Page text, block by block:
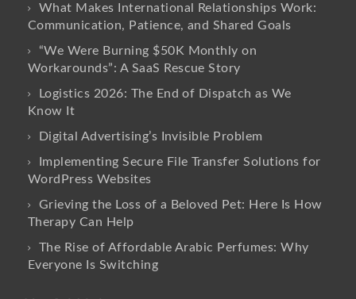
What Makes International Relationships Work:
Communication, Patience, and Shared Goals
“We Were Burning $50K Monthly on
Workarounds”: A SaaS Rescue Story
Logistics 2026: The End of Dispatch as We
Know It
Digital Advertising’s Invisible Problem
Implementing Secure File Transfer Solutions for
WordPress Websites
Grieving the Loss of a Beloved Pet: Here Is How
Therapy Can Help
The Rise of Affordable Arabic Perfumes: Why
Everyone Is Switching